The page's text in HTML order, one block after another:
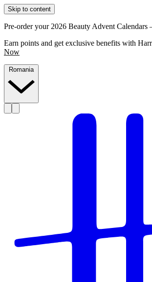
Skip to content
Pre-order your 2026 Beauty Advent Calendars
Earn points and get exclusive benefits with
Now
Romania